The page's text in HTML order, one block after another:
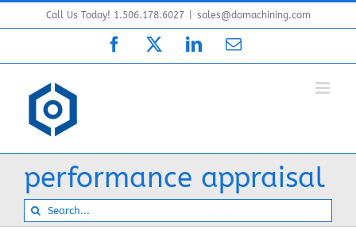
to
Call Us Today! 1.506.178.6027 sales@domachining.com
Facebook LinkedInEmail
performance appraisal
Search
for: